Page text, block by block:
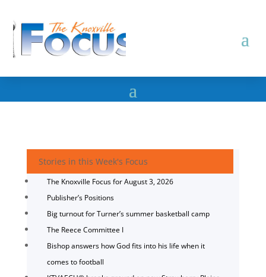
Stories in this Week's Focus
The Knoxville Focus for August 3, 2026
Publisher’s Positions
Big turnout for Turner’s summer basketball camp
The Reece Committee I
Bishop answers how God fits into his life when it
comes to football